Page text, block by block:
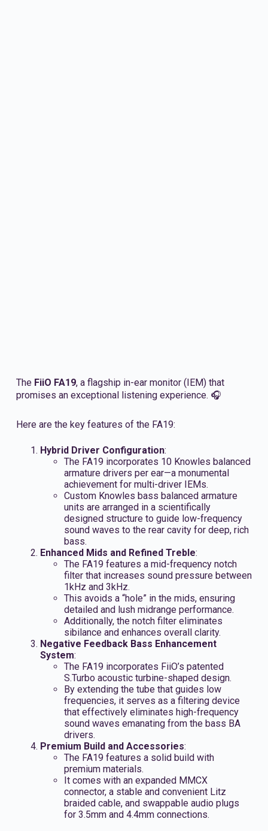
The FiiO FA19, a flagship in-ear monitor (IEM) that
promises an exceptional listening experience. 🎧
Here are the key features of the FA19:
Hybrid Driver Configuration:
The FA19 incorporates 10 Knowles balanced
armature drivers per ear—a monumental
achievement for multi-driver IEMs.
Custom Knowles bass balanced armature
units are arranged in a scientifically
designed structure to guide low-frequency
sound waves to the rear cavity for deep, rich
bass.
Enhanced Mids and Refined Treble:
The FA19 features a mid-frequency notch
filter that increases sound pressure between
1kHz and 3kHz.
This avoids a “hole” in the mids, ensuring
detailed and lush midrange performance.
Additionally, the notch filter eliminates
sibilance and enhances overall clarity.
Negative Feedback Bass Enhancement
System:
The FA19 incorporates FiiO’s patented
S.Turbo acoustic turbine-shaped design.
By extending the tube that guides low
frequencies, it serves as a filtering device
that effectively eliminates high-frequency
sound waves emanating from the bass BA
drivers.
Premium Build and Accessories:
The FA19 features a solid build with
premium materials.
It comes with an expanded MMCX
connector, a stable and convenient Litz
braided cable, and swappable audio plugs
for 3.5mm and 4.4mm connections.